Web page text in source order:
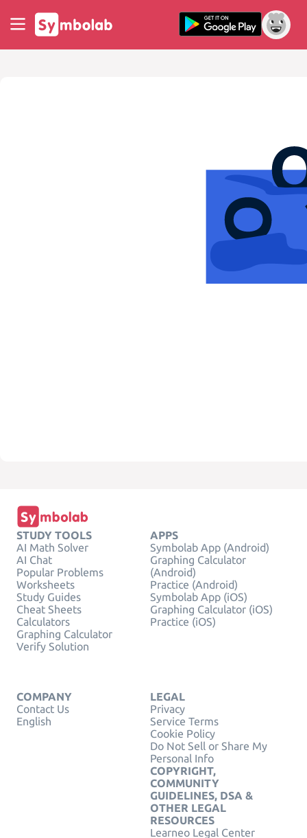
STUDY TOOLS
AI Math Solver
AI Chat
Popular Problems
Worksheets
Study Guides
Cheat Sheets
Calculators
Graphing Calculator
Verify Solution
APPS
Symbolab App (Android)
Graphing Calculator
(Android)
Practice (Android)
Symbolab App (iOS)
Graphing Calculator (iOS)
Practice (iOS)
COMPANY
Contact Us
English
LEGAL
Privacy
Service Terms
Cookie Policy
Do Not Sell or Share My
Personal Info
COPYRIGHT,
COMMUNITY
GUIDELINES, DSA &
OTHER LEGAL
RESOURCES
Learneo Legal Center